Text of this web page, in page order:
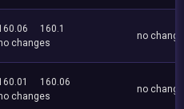
160.1
changes
no
160.06
changes
no